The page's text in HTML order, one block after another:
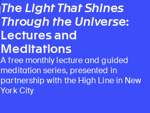
The Light That Shines
Through the Universe:
Lectures and
Meditations
A free monthly lecture and guided
meditation series, presented in
partnership with the High Line in New
York City